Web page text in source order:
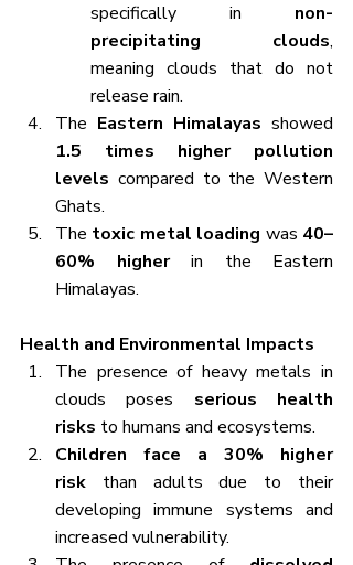
specifically in non-
precipitating clouds,
meaning clouds that do not
release rain.
The Eastern Himalayas
1.5 times higher pollution
levels compared to the Western
Ghats.
The toxic metal loading was 40–
60% higher in the Eastern
Himalayas.
Health and Environmental Impacts
The presence of heavy metals in
clouds poses serious health
risks to humans and ecosystems.
Children face a 30% higher
risk than adults due to their
developing immune systems and
increased vulnerability.